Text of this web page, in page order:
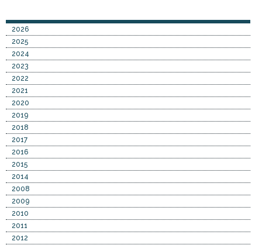
2026
2025
2024
2023
2022
2021
2020
2019
2018
2017
2016
2015
2014
2008
2009
2010
2011
2012